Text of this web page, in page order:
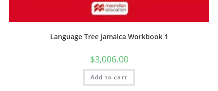
Language Tree Jamaica Workbook 1
$3,006.00
Add to cart